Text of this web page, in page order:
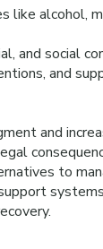
alcohol,
and social
and
and
to